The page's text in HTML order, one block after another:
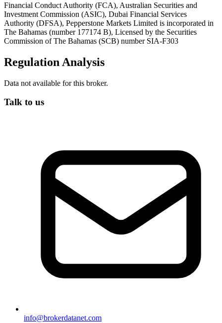
Financial Conduct Authority (FCA), Australian Securities and
Investment Commission (ASIC), Dubai Financial Services
Authority (DFSA), Pepperstone Markets Limited is incorporated in
The Bahamas (number 177174 B), Licensed by the Securities
Commission of The Bahamas (SCB) number SIA-F303
Regulation Analysis
Data not available for this broker.
Talk to us
info@brokerdatanet.com